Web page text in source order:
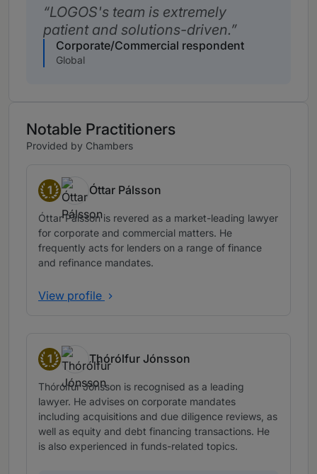
LOGOS's team is extremely
patient and solutions-driven.
Corporate/Commercial respondent
Global
Notable Practitioners
Provided by Chambers
1
Band 1
Óttar Pálsson
Óttar Pálsson is revered as a market-leading lawyer
for corporate and commercial matters. He
frequently acts for lenders on a range of finance
and refinance mandates.
View profile
1
Band 1
Thórólfur Jónsson
Thórólfur Jónsson is recognised as a leading
lawyer. He advises on corporate mandates
including acquisitions and due diligence reviews, as
well as equity and debt financing transactions. He
is also experienced in funds-related topics.